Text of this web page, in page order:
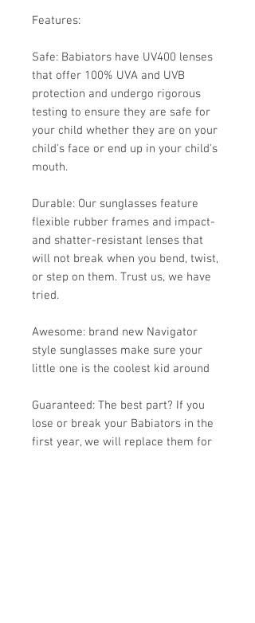
Features:
Safe: Babiators have UV400 lenses
that offer 100% UVA and UVB
protection and undergo rigorous
testing to ensure they are safe for
your child whether they are on your
child's face or end up in your child's
mouth.
Durable: Our sunglasses feature
flexible rubber frames and impact-
and shatter-resistant lenses that
will not break when you bend, twist,
or step on them. Trust us, we have
tried.
Awesome: brand new Navigator
style sunglasses make sure your
little one is the coolest kid around
Guaranteed: The best part? If you
lose or break your Babiators in the
first year, we will replace them for